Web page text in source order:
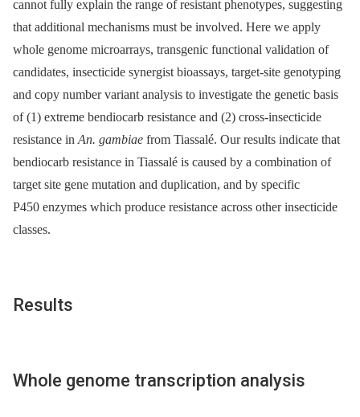
cannot fully explain the range of resistant phenotypes, suggesting
that additional mechanisms must be involved. Here we apply
whole genome microarrays, transgenic functional validation of
candidates, insecticide synergist bioassays, target-site genotyping
and copy number variant analysis to investigate the genetic basis
of (1) extreme bendiocarb resistance and (2) cross-insecticide
resistance in An. gambiae from Tiassalé. Our results indicate that
bendiocarb resistance in Tiassalé is caused by a combination of
target site gene mutation and duplication, and by specific
P450 enzymes which produce resistance across other insecticide
classes.
Results
Whole genome transcription analysis